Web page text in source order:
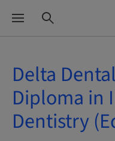
Delta
Diploma in
Dentistry